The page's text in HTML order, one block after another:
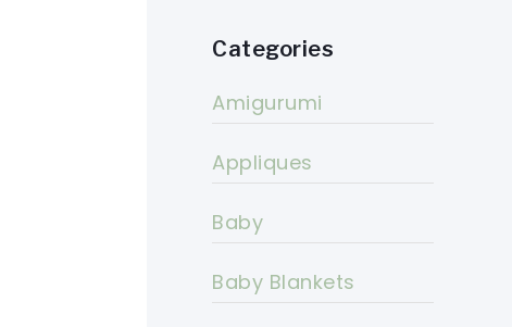
Categories
Amigurumi
Appliques
Baby
Baby Blankets